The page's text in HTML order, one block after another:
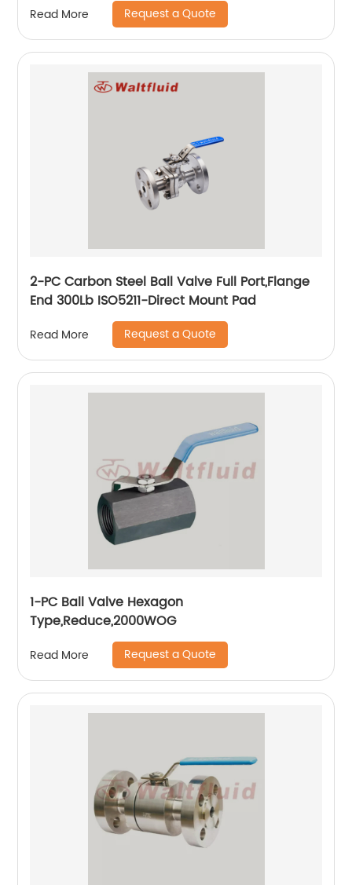
Read More Request a Quote
2-PC Carbon Steel Ball Valve Full Port,Flange
End 300Lb ISO5211-Direct Mount Pad
Read More Request a Quote
1-PC Ball Valve Hexagon
Type,Reduce,2000WOG
Read More Request a Quote